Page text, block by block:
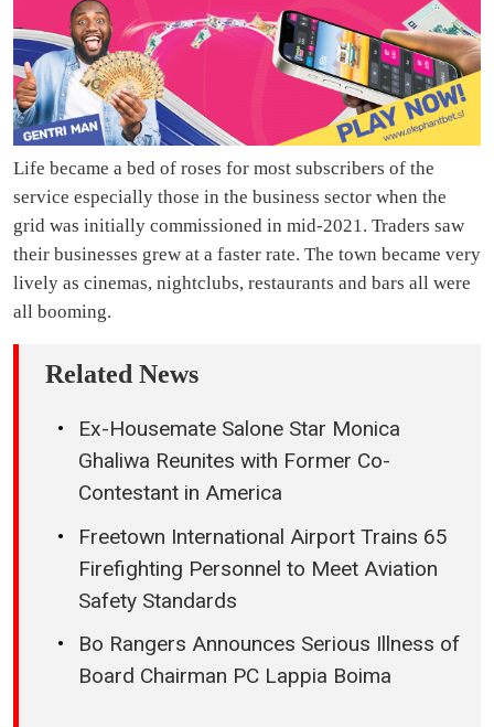
Life became a bed of roses for most subscribers of the
service especially those in the business sector when the
grid was initially commissioned in mid-2021. Traders saw
their businesses grew at a faster rate. The town became very
lively as cinemas, nightclubs, restaurants and bars all were
all booming.
Related News
Ex-Housemate Salone Star Monica
Ghaliwa Reunites with Former Co-
Contestant in America
Freetown International Airport Trains 65
Firefighting Personnel to Meet Aviation
Safety Standards
Bo Rangers Announces Serious Illness of
Board Chairman PC Lappia Boima